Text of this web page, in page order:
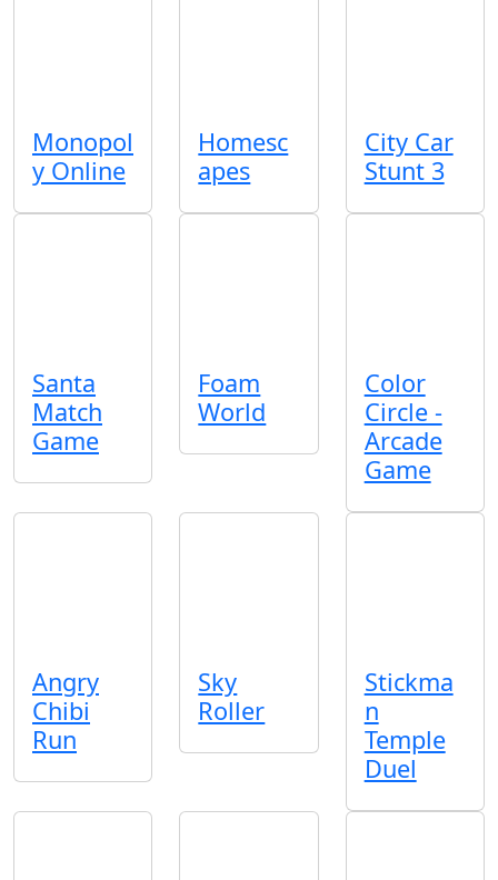
Monopol
y Online
Homesc
apes
City Car
Stunt 3
Santa
Match
Game
Foam
World
Color
Circle -
Arcade
Game
Angry
Chibi
Run
Sky
Roller
Stickma
n
Temple
Duel